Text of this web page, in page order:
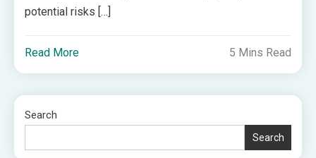
potential risks […]
Read More 5 Mins Read
Search
Search